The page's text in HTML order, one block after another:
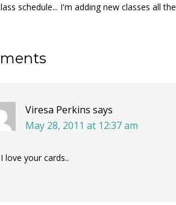
schedule... I'm adding new classes all
Viresa Perkins says
May 28, 2011 at 12:37 am
I love your cards..